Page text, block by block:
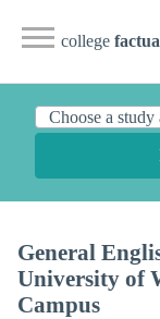
college
General
University of
Campus